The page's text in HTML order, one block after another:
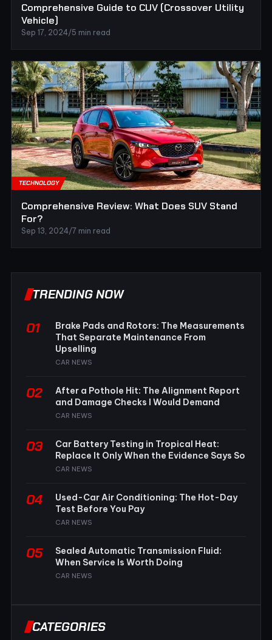
Comprehensive Guide to CUV (Crossover Utility
Vehicle)
Sep 17, 2024/5 min read
TECHNOLOGY
Comprehensive Review: What Does SUV Stand
For?
Sep 13, 2024/7 min read
TRENDING NOW
01
Brake Pads and Rotors: The Measurements
That Separate Maintenance From
Upselling
CAR NEWS
02
After a Pothole Hit: The Alignment Report
and Damage Checks I Would Demand
CAR NEWS
03
Car Battery Testing in Tropical Heat:
Replace It Only When the Evidence Says So
CAR NEWS
04
Used-Car Air Conditioning: The Hot-Day
Test Before You Pay
CAR NEWS
05
Sealed Automatic Transmission Fluid:
When Service Is Worth Doing
CAR NEWS
CATEGORIES